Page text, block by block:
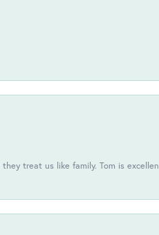
treat us like family. Tom is